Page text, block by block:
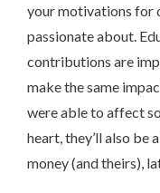
your motivations for
passionate about.
contributions are
make the same
were able to affect
heart, they’ll also
money (and theirs),